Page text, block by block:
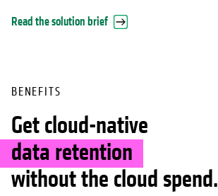
Read the solution brief
BENEFITS
Get cloud-native
data retention
without the cloud spend.